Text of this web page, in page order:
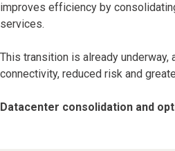
improves efficiency by
services.
This transition is already
connectivity, reduced risk and
Datacenter consolidation and